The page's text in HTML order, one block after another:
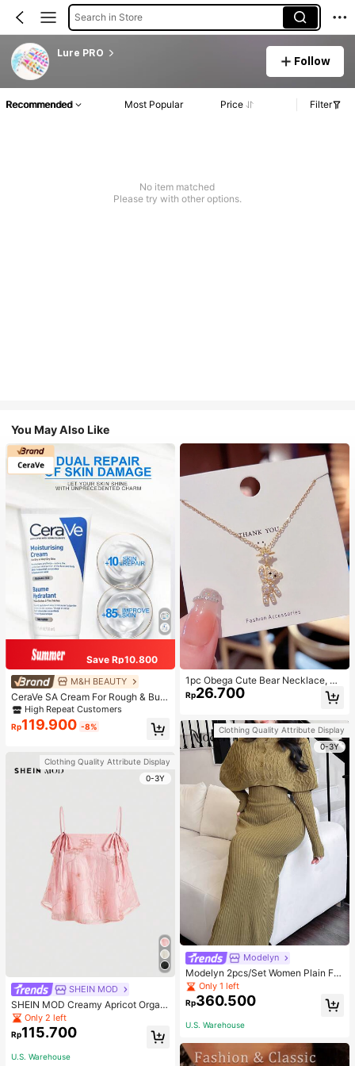
Search in Store
Lure PRO
Follow
Recommended Most Popular Price Filter
No item matched
Please try with other options.
You May Also Like
Save Rp10.800
M&H BEAUTY
CeraVe SA Cream For Rough & Bum
py Skin, 50ml
High Repeat Customers
Rp119.900 -8%
Clothing Quality Attribute Display
0-3Y
SHEIN MOD
SHEIN MOD Creamy Apricot Organ
dy Embroidered Texture Ribbon Tie
Camisole Doll Top For Women
Only 2 left
Rp115.700
U.S. Warehouse
1pc Obega Cute Bear Necklace, Wo
men's Gold-Tone Crystal Embellish
ed Pendant Necklace, Adorable Je
Rp26.700
Clothing Quality Attribute Display
0-3Y
Modelyn
Modelyn 2pcs/Set Women Plain Fro
nt Button Simple Top And Long Cas
ual Dress 2 Pieces Set
Only 1 left
Rp360.500
U.S. Warehouse